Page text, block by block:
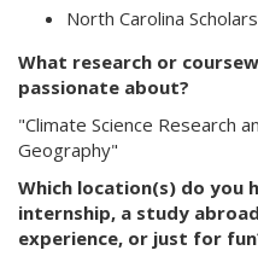
North Carolina
What research or
passionate about?
"Climate Science Research
Geography"
Which location(s) do you
internship, a study
experience, or just for